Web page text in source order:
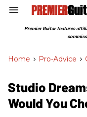
Search
Section
Premier Guitar features
Home > Pro-Advice >
Studio
Would You